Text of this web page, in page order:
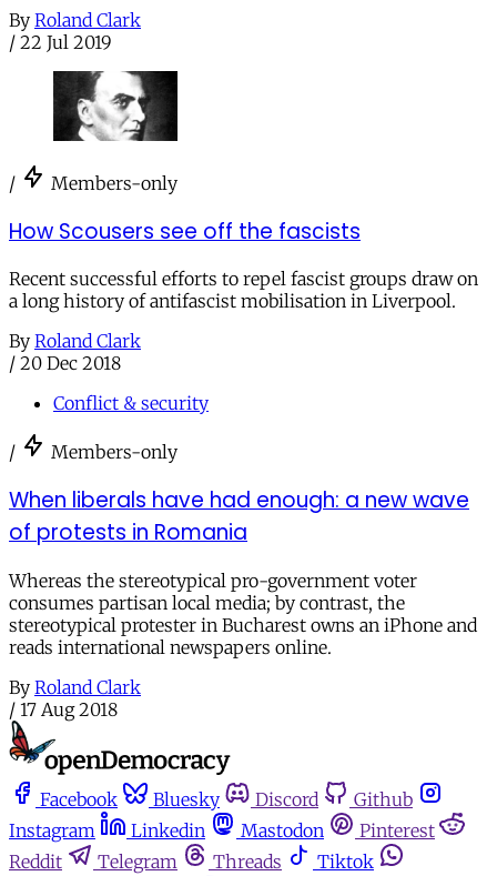
By Roland Clark
/ 22 Jul 2019
/ Members-only
How Scousers see off the fascists
Recent successful efforts to repel fascist groups draw on
a long history of antifascist mobilisation in Liverpool.
By Roland Clark
/ 20 Dec 2018
Conflict & security
/ Members-only
When liberals have had enough: a new wave
of protests in Romania
Whereas the stereotypical pro-government voter
consumes partisan local media; by contrast, the
stereotypical protester in Bucharest owns an iPhone and
reads international newspapers online.
By Roland Clark
/ 17 Aug 2018
Facebook Bluesky Discord
Github
Instagram
Linkedin Mastodon
Pinterest
Reddit
Telegram Threads
Tiktok